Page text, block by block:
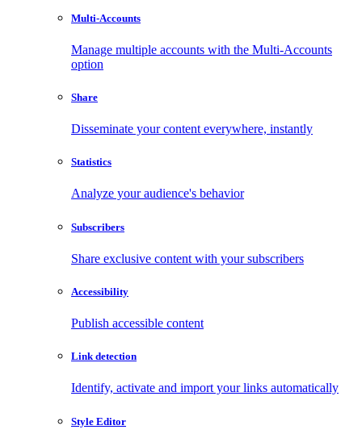
Multi-Accounts
Manage multiple accounts with the Multi-Accounts
option
Share
Disseminate your content everywhere, instantly
Statistics
Analyze your audience's behavior
Subscribers
Share exclusive content with your subscribers
Accessibility
Publish accessible content
Link detection
Identify, activate and import your links automatically
Style Editor